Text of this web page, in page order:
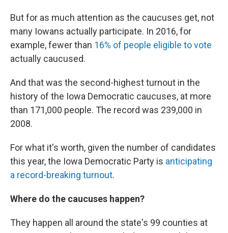
But for as much attention as the caucuses get, not
many Iowans actually participate. In 2016, for
example, fewer than 16% of people eligible to vote
actually caucused.
And that was the second-highest turnout in the
history of the Iowa Democratic caucuses, at more
than 171,000 people. The record was 239,000 in
2008.
For what it's worth, given the number of candidates
this year, the Iowa Democratic Party is anticipating
a record-breaking turnout.
Where do the caucuses happen?
They happen all around the state's 99 counties at